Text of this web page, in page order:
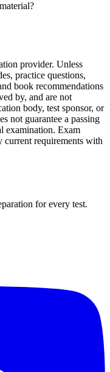
provider. Unless
practice questions,
book recommendations
by, and are not
body, test sponsor, or
not guarantee a passing
examination. Exam
current requirements with
for every test.